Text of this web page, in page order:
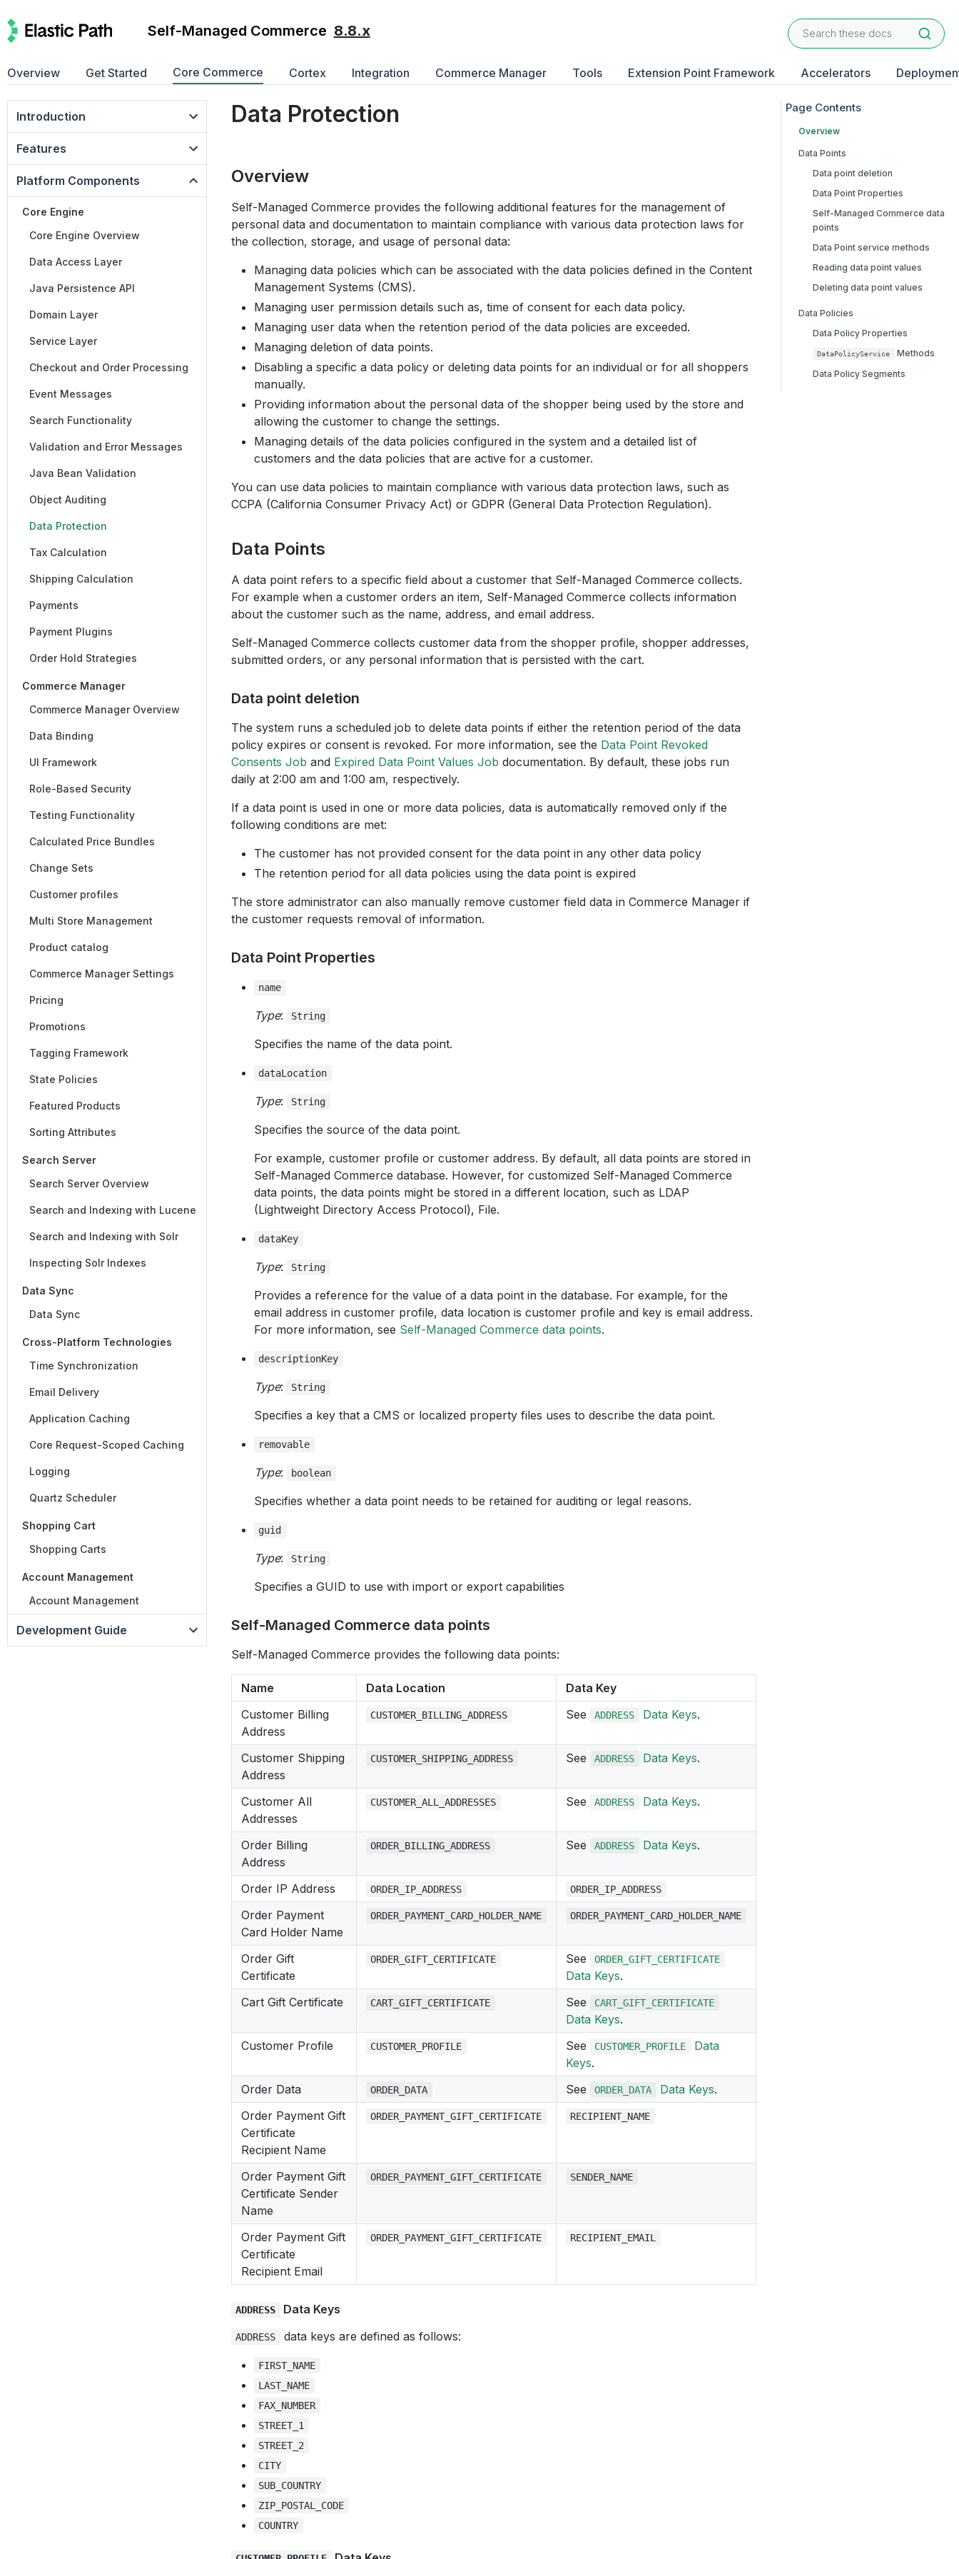
Self-Managed Commerce 8.8.x
Overview Get Started Core Commerce Cortex Integration Commerce Manager Tools Extension Point Framework Accelerators
Introduction
Features
Platform Components
Core Engine
Core Engine Overview
Data Access Layer
Java Persistence API
Domain Layer
Service Layer
Checkout and Order Processing
Event Messages
Search Functionality
Validation and Error Messages
Java Bean Validation
Object Auditing
Data Protection
Tax Calculation
Shipping Calculation
Payments
Payment Plugins
Order Hold Strategies
Commerce Manager
Commerce Manager Overview
Data Binding
UI Framework
Role-Based Security
Testing Functionality
Calculated Price Bundles
Change Sets
Customer profiles
Multi Store Management
Product catalog
Commerce Manager Settings
Pricing
Promotions
Tagging Framework
State Policies
Featured Products
Sorting Attributes
Search Server
Search Server Overview
Search and Indexing with Lucene
Search and Indexing with Solr
Inspecting Solr Indexes
Data Sync
Data Sync
Cross-Platform Technologies
Time Synchronization
Email Delivery
Application Caching
Core Request-Scoped Caching
Logging
Quartz Scheduler
Shopping Cart
Shopping Carts
Account Management
Account Management
Development Guide
Data Protection
Overview
Self-Managed Commerce provides the following additional features for the management of
personal data and documentation to maintain compliance with various data protection laws for
the collection, storage, and usage of personal data:
Managing data policies which can be associated with the data policies defined in the Content
Management Systems (CMS).
Managing user permission details such as, time of consent for each data policy.
Managing user data when the retention period of the data policies are exceeded.
Managing deletion of data points.
Disabling a specific a data policy or deleting data points for an individual or for all shoppers
manually.
Providing information about the personal data of the shopper being used by the store and
allowing the customer to change the settings.
Managing details of the data policies configured in the system and a detailed list of
customers and the data policies that are active for a customer.
You can use data policies to maintain compliance with various data protection laws, such as
CCPA (California Consumer Privacy Act) or GDPR (General Data Protection Regulation).
Data Points
A data point refers to a specific field about a customer that Self-Managed Commerce collects.
For example when a customer orders an item, Self-Managed Commerce collects information
about the customer such as the name, address, and email address.
Self-Managed Commerce collects customer data from the shopper profile, shopper addresses,
submitted orders, or any personal information that is persisted with the cart.
Data point deletion
The system runs a scheduled job to delete data points if either the retention period of the data
policy expires or consent is revoked. For more information, see the Data Point Revoked
Consents Job and Expired Data Point Values Job documentation. By default, these jobs run
daily at 2:00 am and 1:00 am, respectively.
If a data point is used in one or more data policies, data is automatically removed only if the
following conditions are met:
The customer has not provided consent for the data point in any other data policy
The retention period for all data policies using the data point is expired
The store administrator can also manually remove customer field data in Commerce Manager if
the customer requests removal of information.
Data Point Properties
name
Type: String
Specifies the name of the data point.
dataLocation
Type: String
Specifies the source of the data point.
For example, customer profile or customer address. By default, all data points are stored in
Self-Managed Commerce database. However, for customized Self-Managed Commerce
data points, the data points might be stored in a different location, such as LDAP
(Lightweight Directory Access Protocol), File.
dataKey
Type: String
Provides a reference for the value of a data point in the database. For example, for the
email address in customer profile, data location is customer profile and key is email address.
For more information, see Self-Managed Commerce data points.
descriptionKey
Type: String
Specifies a key that a CMS or localized property files uses to describe the data point.
removable
Type: boolean
Specifies whether a data point needs to be retained for auditing or legal reasons.
guid
Type: String
Specifies a GUID to use with import or export capabilities
Self-Managed Commerce data points
Self-Managed Commerce provides the following data points:
Name Data Location
Data Key
Customer Billing
Address
CUSTOMER_BILLING_ADDRESS See ADDRESS Data Keys.
Customer Shipping
Address
CUSTOMER_SHIPPING_ADDRESS See ADDRESS Data Keys.
Customer All
Addresses
CUSTOMER_ALL_ADDRESSES See ADDRESS Data Keys.
Order Billing
Address
ORDER_BILLING_ADDRESS See ADDRESS Data Keys.
Order IP Address ORDER_IP_ADDRESS ORDER_IP_ADDRESS
Order Payment
Card Holder Name
ORDER_PAYMENT_CARD_HOLDER_NAME ORDER_PAYMENT_CARD_HOLDER_NAME
Order Gift
Certificate
ORDER_GIFT_CERTIFICATE See ORDER_GIFT_CERTIFICATE
Data Keys.
Cart Gift Certificate
CART_GIFT_CERTIFICATE See CART_GIFT_CERTIFICATE
Data Keys.
Customer Profile
CUSTOMER_PROFILE See CUSTOMER_PROFILE
Data
Keys.
Order Data
ORDER_DATA See ORDER_DATA Data Keys.
Order Payment Gift
Certificate
Recipient Name
ORDER_PAYMENT_GIFT_CERTIFICATE RECIPIENT_NAME
Order Payment Gift
Certificate Sender
Name
ORDER_PAYMENT_GIFT_CERTIFICATE SENDER_NAME
Order Payment Gift
Certificate
Recipient Email
ORDER_PAYMENT_GIFT_CERTIFICATE RECIPIENT_EMAIL
ADDRESS Data Keys
ADDRESS data keys are defined as follows:
FIRST_NAME
LAST_NAME
FAX_NUMBER
STREET_1
STREET_2
CITY
SUB_COUNTRY
ZIP_POSTAL_CODE
COUNTRY
Overview
Data Points
Data point deletion
Data Point Properties
Self-Managed Commerce data
points
Data Point service methods
Reading data point values
Deleting data point values
Data Policies
Data Policy Properties
DataPolicyService
Methods
Data Policy Segments